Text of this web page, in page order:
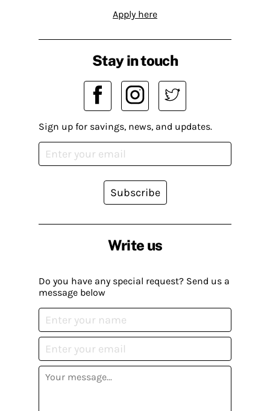
Apply here
Write us
Do you have any special request? Send us a
message below
Stay in touch
Sign up for savings, news, and updates.
Subscribe